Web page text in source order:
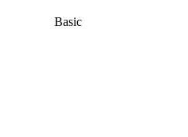
Basic